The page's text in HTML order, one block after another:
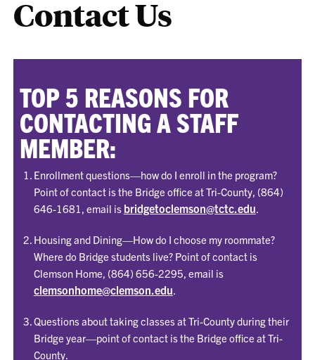
Contact Us
TOP 5 REASONS FOR
CONTACTING A STAFF
MEMBER:
Enrollment questions—how do I enroll in the program?
Point of contact is the Bridge office at Tri-County, (864)
646-1681, email is bridgetoclemson@tctc.edu.
Housing and Dining—How do I choose my roommate?
Where do Bridge students live? Point of contact is
Clemson Home, (864) 656-2295, email is
clemsonhome@clemson.edu.
Questions about taking classes at Tri-County during their
Bridge year—point of contact is the Bridge office at Tri-
County.